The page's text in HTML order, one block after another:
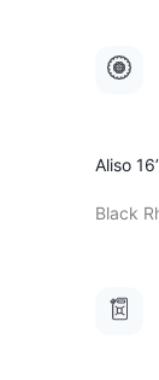
Aliso
Black